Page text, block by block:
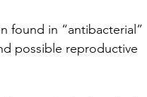
found in “antibacterial”
possible reproductive